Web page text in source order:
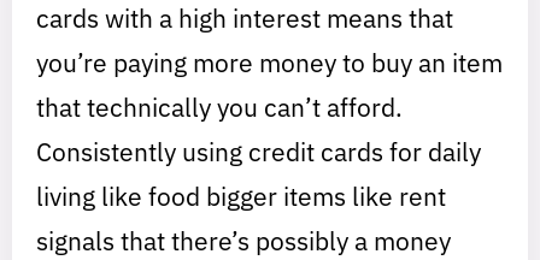
cards with a high interest means that
you’re paying more money to buy an item
that technically you can’t afford.
Consistently using credit cards for daily
living like food bigger items like rent
signals that there’s possibly a money